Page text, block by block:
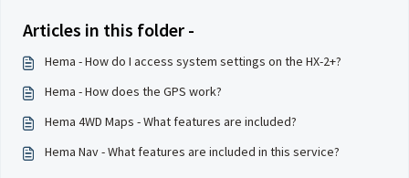
Articles in this folder -
Hema - How do I access system settings on the HX-2+?
Hema - How does the GPS work?
Hema 4WD Maps - What features are included?
Hema Nav - What features are included in this service?